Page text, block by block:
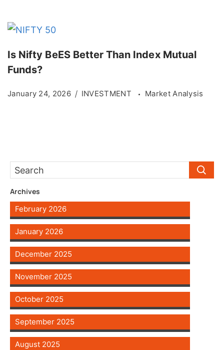
Is Nifty BeES Better Than Index Mutual
Funds?
January 24, 2026 INVESTMENT Market Analysis
Archives
February 2026
January 2026
December 2025
November 2025
October 2025
September 2025
August 2025